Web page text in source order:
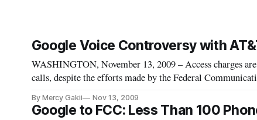
Google Voice Controversy with
WASHINGTON, November 13, 2009 – Access charges
calls, despite the efforts made by the Federal
By Mercy Gakii Nov 13, 2009
Google to FCC: Less Than 100